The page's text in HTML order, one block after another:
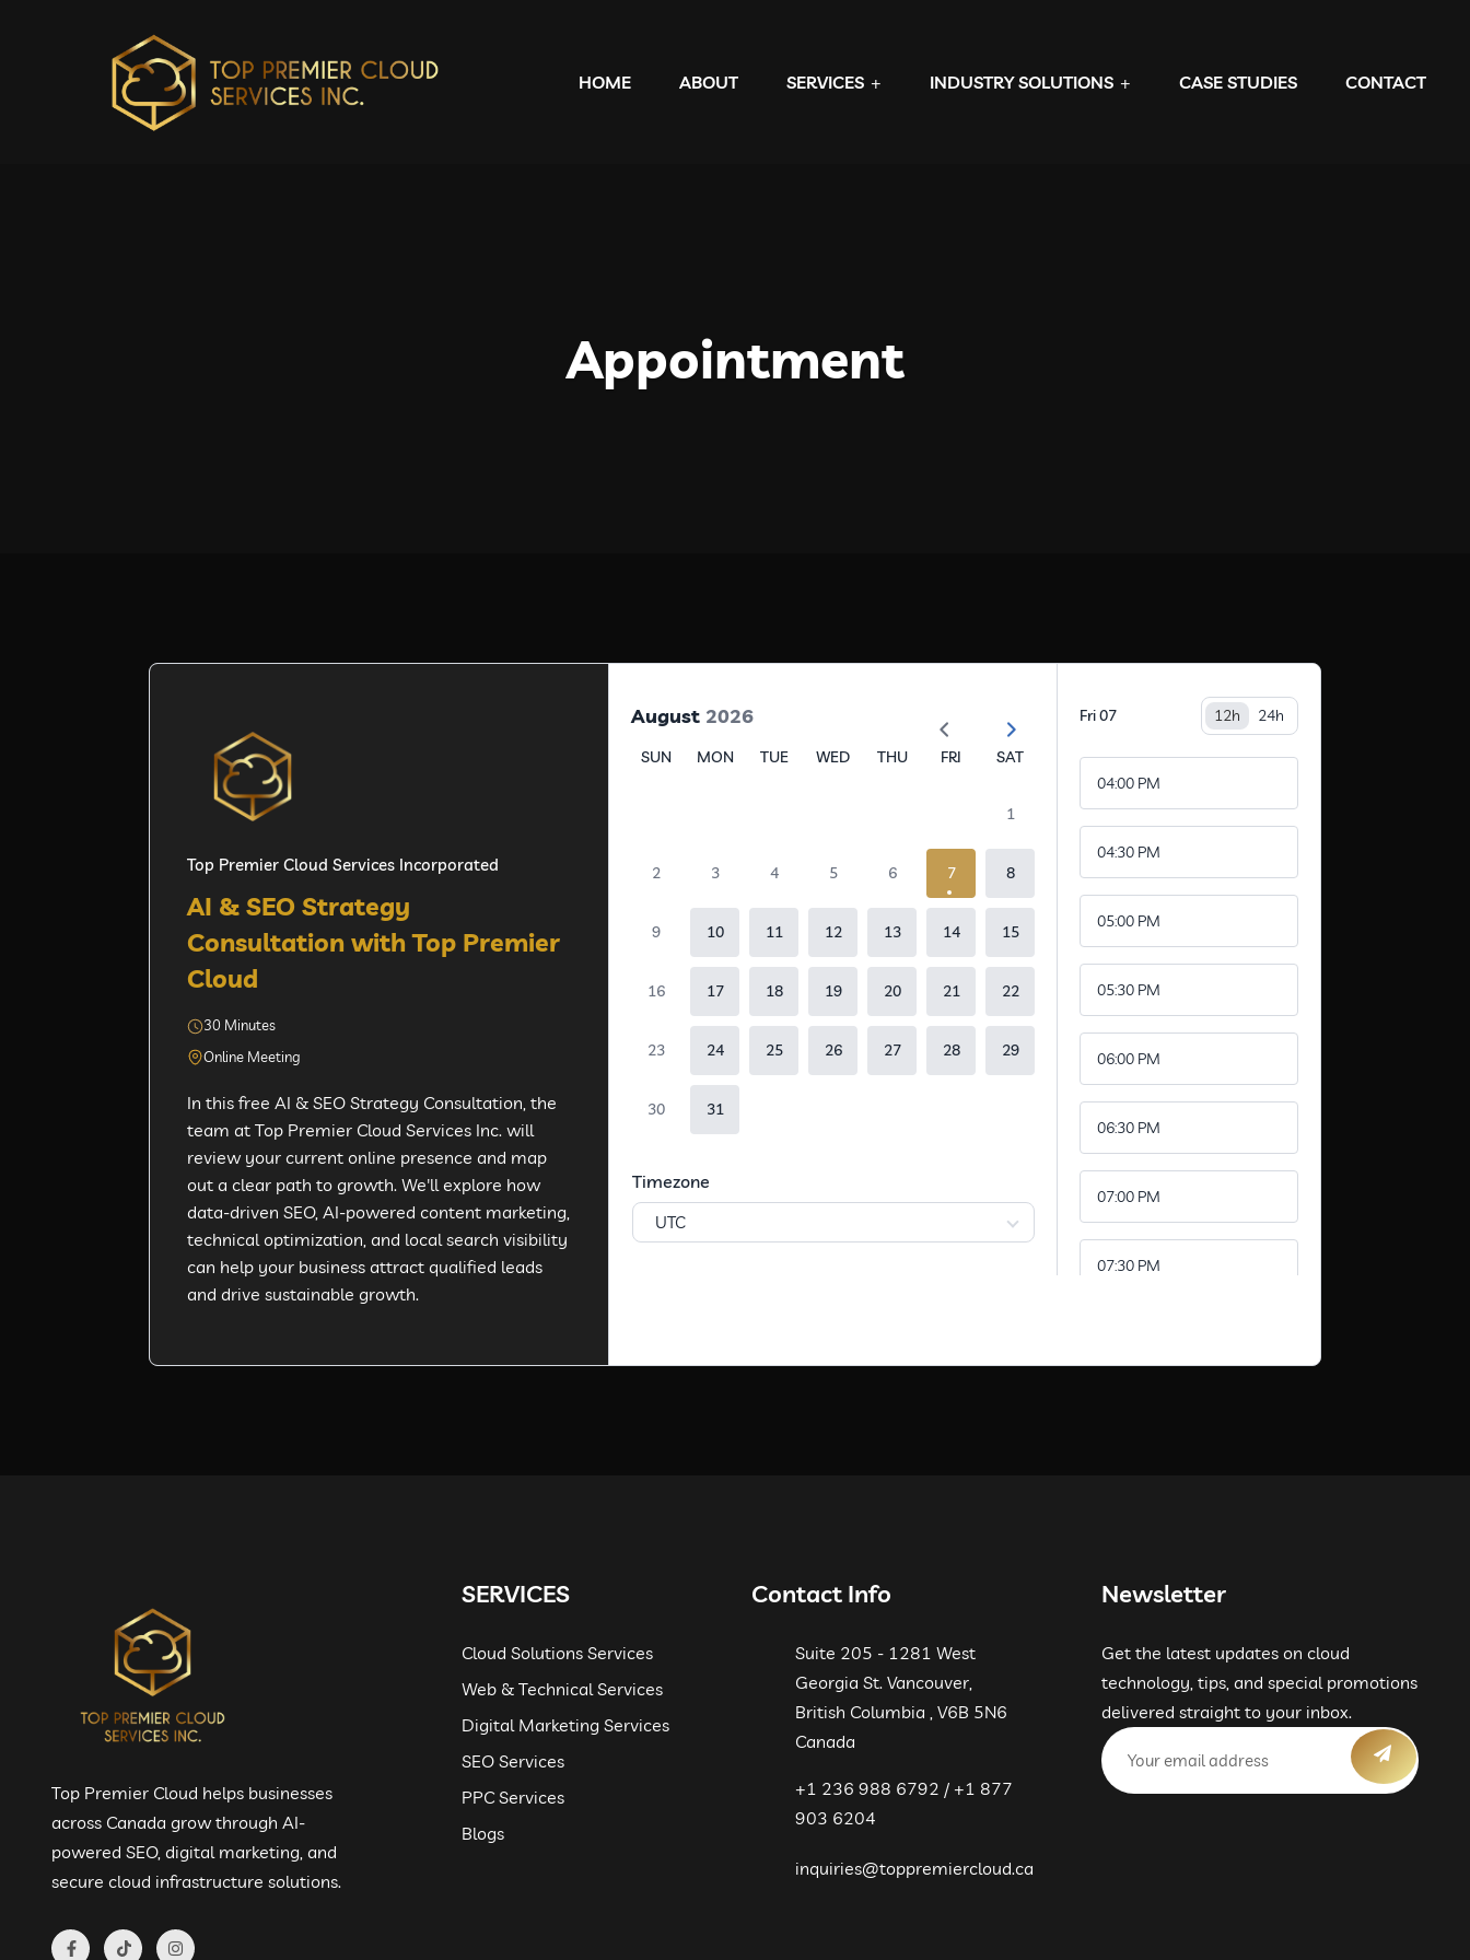
HOME ABOUT SERVICES INDUSTRY SOLUTIONS CASE STUDIES CONTACT
Appointment
Top Premier Cloud Services Incorporated
AI & SEO Strategy
Consultation with Top Premier
Cloud
30 Minutes
Online Meeting
In this free AI & SEO Strategy Consultation, the
team at Top Premier Cloud Services Inc. will
review your current online presence and map
out a clear path to growth. We'll explore how
data-driven SEO, AI-powered content marketing,
technical optimization, and local search visibility
can help your business attract qualified leads
and drive sustainable growth.
August 2026
SUN MON TUE WED THU FRI SAT
1
2 3 4 5 6 7 8
9 10 11 12 13 14 15
16 17 18 19 20 21 22
23 24 25 26 27 28 29
30 31
Timezone
UTC
Fri07 12h 24h
04:00 PM
04:30 PM
05:00 PM
05:30 PM
06:00 PM
06:30 PM
07:00 PM
07:30 PM
10:30 PM
11:00 PM
Top Premier Cloud helps businesses
across Canada grow through AI-
powered SEO, digital marketing, and
secure cloud infrastructure solutions.
SERVICES
Cloud Solutions Services
Web & Technical Services
Digital Marketing Services
SEO Services
PPC Services
Blogs
Contact Info
Suite 205 - 1281 West
Georgia St. Vancouver,
British Columbia , V6B 5N6
Canada
+1 236 988 6792 / +1 877
903 6204
inquiries@toppremiercloud.ca
Newsletter
Get the latest updates on cloud
technology, tips, and special promotions
delivered straight to your inbox.